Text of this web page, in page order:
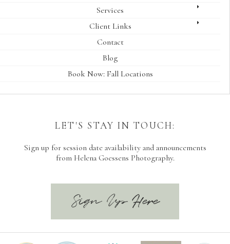
Services
Client Links
Contact
Blog
Book Now: Fall Locations
LET'S STAY IN TOUCH:
Sign up for session date availability and announcements
from Helena Goessens Photography.
Sign Up Here